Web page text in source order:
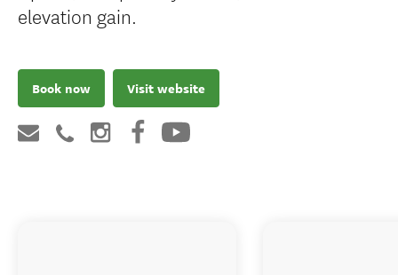
elevation gain.
Book now Visit website